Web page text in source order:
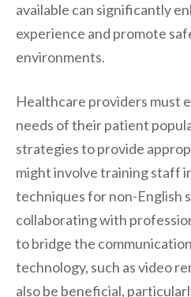
available can significantly
experience and promote
environments.
Healthcare providers must
needs of their patient
strategies to provide
might involve training staff
techniques for non-English
collaborating with
to bridge the
technology, such as video
also be beneficial,